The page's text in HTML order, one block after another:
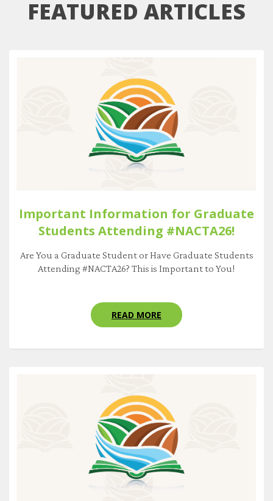
FEATURED ARTICLES
Important Information for Graduate
Students Attending #NACTA26!
Are You a Graduate Student or Have Graduate Students
Attending #NACTA26? This is Important to You!
READ MORE